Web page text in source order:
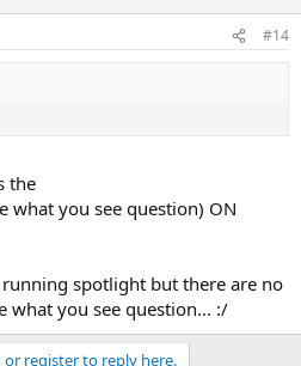
#14
the
what you see question) ON
running spotlight but there are no
what you see question... :/
or register to reply here.